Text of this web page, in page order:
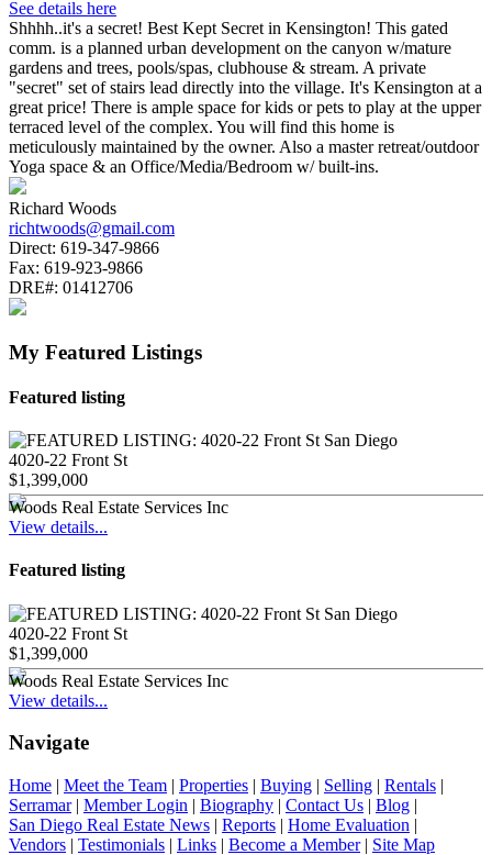
See details here
Shhhh..it's a secret! Best Kept Secret in Kensington! This gated
comm. is a planned urban development on the canyon w/mature
gardens and trees, pools/spas, clubhouse & stream. A private
"secret" set of stairs lead directly into the village. It's Kensington at a
great price! There is ample space for kids or pets to play at the upper
terraced level of the complex. You will find this home is
meticulously maintained by the owner. Also a master retreat/outdoor
Yoga space & an Office/Media/Bedroom w/ built-ins.
Richard Woods
richtwoods@gmail.com
Direct: 619-347-9866
Fax: 619-923-9866
DRE#: 01412706
My Featured Listings
Featured listing
4020-22 Front St
$1,399,000
Woods Real Estate Services Inc
View details...
Featured listing
4020-22 Front St
$1,399,000
Woods Real Estate Services Inc
View details...
Navigate
Home | Meet the Team | Properties | Buying | Selling | Rentals |
Serramar| Member Login | Biography | Contact Us | Blog |
San Diego Real Estate News | Reports | Home Evaluation |
Vendors | Testimonials | Links | Become a Member| Site Map